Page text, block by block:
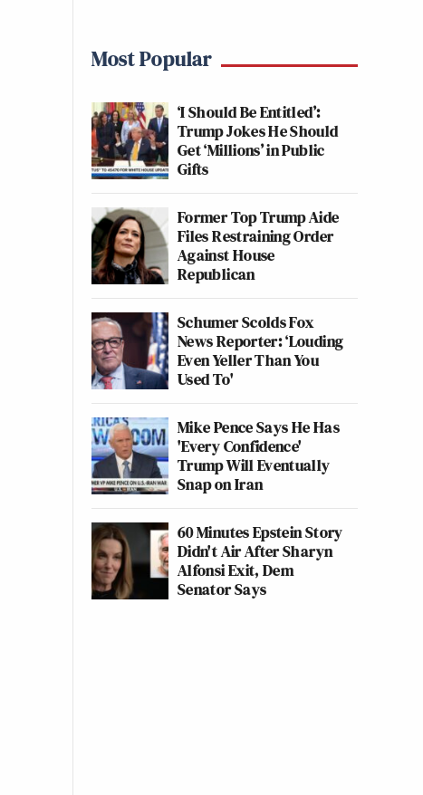
Most Popular
‘I Should Be Entitled’:
Trump Jokes He Should
Get ‘Millions’ in Public
Gifts
Former Top Trump Aide
Files Restraining Order
Against House
Republican
Schumer Scolds Fox
News Reporter: ‘Louding
Even Yeller Than You
Used To'
Mike Pence Says He Has
'Every Confidence'
Trump Will Eventually
Snap on Iran
60 Minutes Epstein Story
Didn't Air After Sharyn
Alfonsi Exit, Dem
Senator Says